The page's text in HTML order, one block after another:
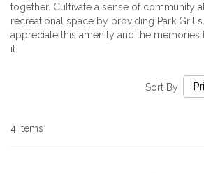
together. Cultivate a sense of community
recreational space by providing Park Grills.
appreciate this amenity and the memories
it.
4 Items
Sort By